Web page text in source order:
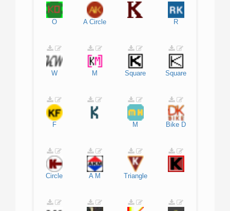
O A Circle R
W M Square Square
F M Bike D
Circle A M Triangle